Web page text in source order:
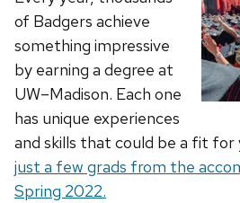
of Badgers achieve
something impressive
by earning a degree at
UW–Madison. Each one
has unique experiences
and skills that could be a fit for
just a few grads from the
Spring 2022.